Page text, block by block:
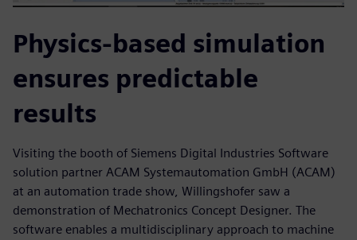
Physics-based simulation
ensures predictable
results
Visiting the booth of Siemens Digital Industries Software
solution partner ACAM Systemautomation GmbH (ACAM)
at an automation trade show, Willingshofer saw a
demonstration of Mechatronics Concept Designer. The
software enables a multidisciplinary approach to machine